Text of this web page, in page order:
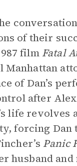
of their
film Fatal
Manhattan
of Dan’s
after
life revolves
forcing Dan
Panic
husband